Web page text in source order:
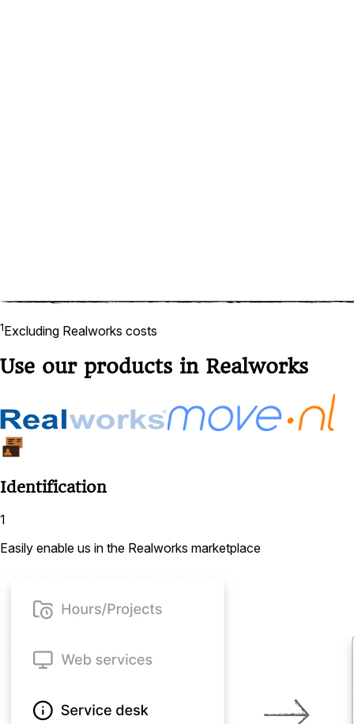
1Excluding Realworks costs
Use our products in Realworks
Identification
1
Easily enable us in the Realworks marketplace